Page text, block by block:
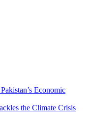
Economic
the Climate Crisis